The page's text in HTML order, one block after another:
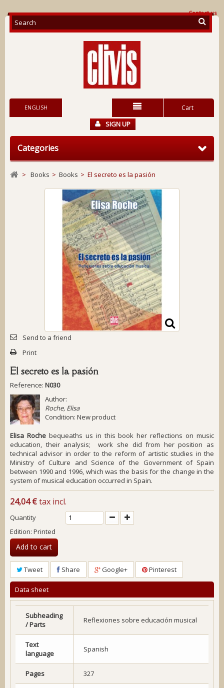
Contact us
Cart
ENGLISH
SIGN UP
Categories
> Books > Books > El secreto es la pasión
Send to a friend
Print
El secreto es la pasión
Reference: N030
Author:
Roche, Elisa
Condition: New product
Elisa Rochebequeaths us in this book her reflections on music
education, their analysis; work she did from her position as
technical advisor in order to the reform of artistic studies in the
Ministry of Culture and Science of the Government of Spain
between 1990 and 1996, which was the basis for the change in the
system of musical education occurred in Spain.
24,04 €tax incl.
Quantity
Edition: Printed
Add to cart
Tweet Share Google+ Pinterest
Data sheet
Subheading
/ Parts
Reflexiones sobre educación musical
Text
language
Spanish
Pages 327